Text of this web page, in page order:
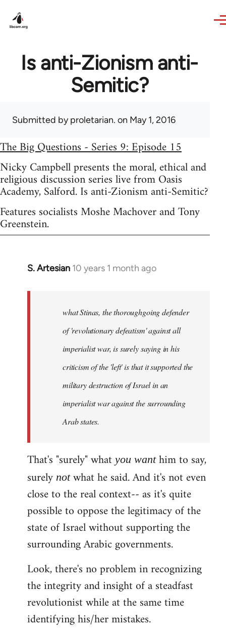
Is anti-Zionism anti-
Semitic?
Submitted byproletarian. on May 1, 2016
The Big Questions - Series 9: Episode 15
Nicky Campbell presents the moral, ethical and
religious discussion series live from Oasis
Academy, Salford. Is anti-Zionism anti-Semitic?
Features socialists Moshe Machover and Tony
Greenstein.
S. Artesian 10 years 1 month ago
In
libcom.org
what Stinas, the thoroughgoing defender
of 'revolutionary defeatism' against all
imperialist war, is surely saying in his
criticism of the 'left' is that it supported the
military destruction of Israel in an
imperialist war against the surrounding
Arab states.
That's "surely" whatyou want him to say,
surely notwhat he said. And it's not even
close to the real context-- as it's quite
possible to oppose the legitimacy of the
state of Israel without supporting the
surrounding Arabic governments.
Look, there's no problem in recognizing
the integrity and insight of a steadfast
revolutionist while at the same time
identifying his/her mistakes.